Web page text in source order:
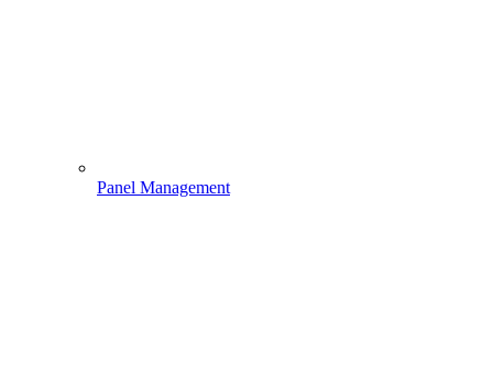
Panel Management